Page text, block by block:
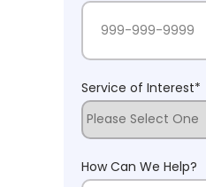
Service of Interest*
How Can We Help?